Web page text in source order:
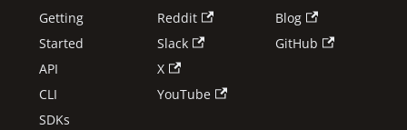
Getting
Started
API
CLI
SDKs
Reddit
Slack
X
YouTube
Blog
GitHub